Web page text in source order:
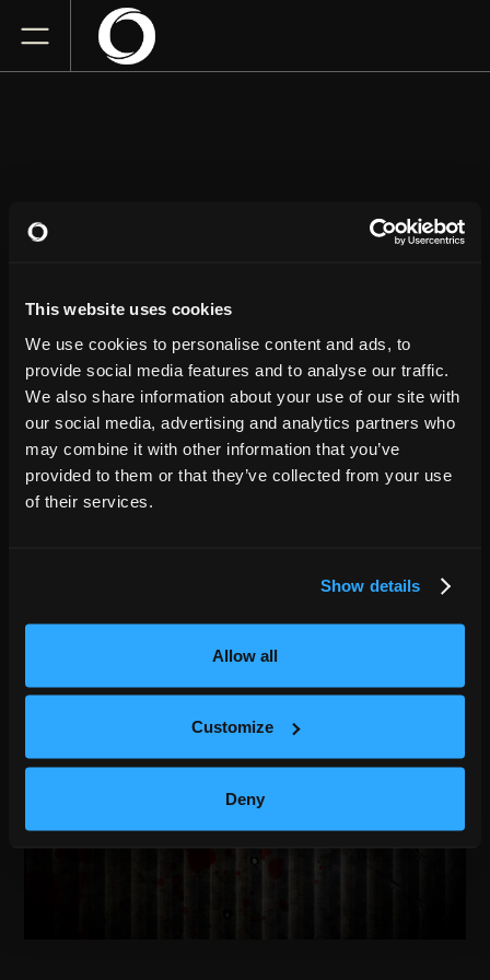
This website uses cookies
We use cookies to personalise content and ads, to
provide social media features and to analyse our traffic.
We also share information about your use of our site with
our social media, advertising and analytics partners who
may combine it with other information that you’ve
provided to them or that they’ve collected from your use
of their services.
Show details
Allow all
Customize
Deny
KILLERS OF KILL
Saturday July 11, 2026
7:00 PM
GET TICKETS